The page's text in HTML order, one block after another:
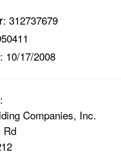
: 312737679
: 10/17/2008
:
Companies, Inc.
Rd